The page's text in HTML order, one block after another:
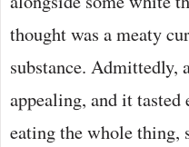
thought was a meaty
substance. Admittedly,
appealing, and it tasted
eating the whole thing,